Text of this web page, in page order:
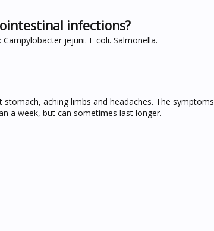
infections?
jejuni. E coli. Salmonella.
aching limbs and headaches. The symptoms
a week, but can sometimes last longer.